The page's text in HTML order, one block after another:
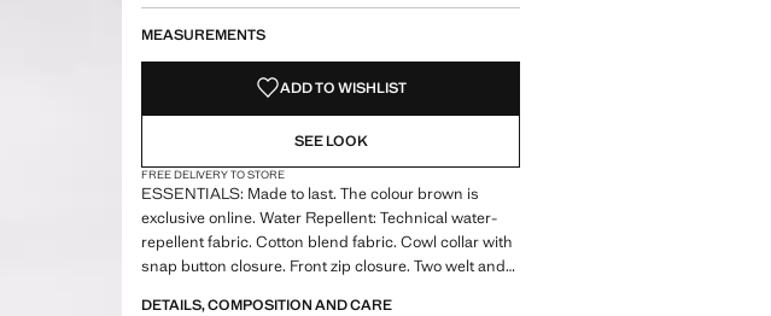
MEASUREMENTS
ADD TO WISHLIST
SEE LOOK
FREE DELIVERY TO STORE
ESSENTIALS: Made to last. The colour brown is
exclusive online. Water Repellent: Technical water-
repellent fabric. Cotton blend fabric. Cowl collar with
snap button closure. Front zip closure. Two welt and
DETAILS, COMPOSITION AND CARE